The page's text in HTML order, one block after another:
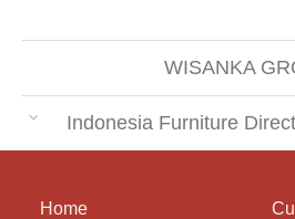
WISANKA
Indonesia Furniture
Home